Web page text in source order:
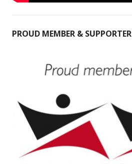
PROUD MEMBER & SUPPORTER